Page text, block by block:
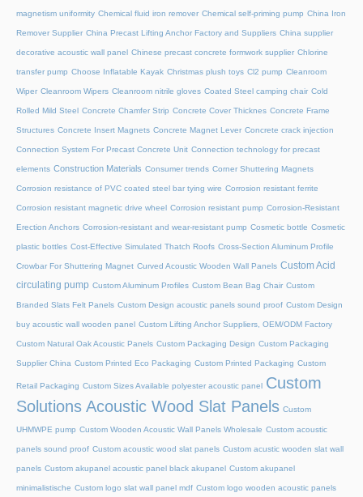
magnetism uniformity Chemical fluid iron remover Chemical self-priming pump China Iron
Remover Supplier China Precast Lifting Anchor Factory and Suppliers China supplier
decorative acoustic wall panel Chinese precast concrete formwork supplier Chlorine
transfer pump Choose Inflatable Kayak Christmas plush toys Cl2 pump Cleanroom
Wiper Cleanroom Wipers Cleanroom nitrile gloves Coated Steel camping chair Cold
Rolled Mild Steel Concrete Chamfer Strip Concrete Cover Thicknes Concrete Frame
Structures Concrete Insert Magnets Concrete Magnet Lever Concrete crack injection
Connection System For Precast Concrete Unit Connection technology for precast
elements Construction Materials Consumer trends Corner Shuttering Magnets
Corrosion resistance of PVC coated steel bar tying wire Corrosion resistant ferrite
Corrosion resistant magnetic drive wheel Corrosion resistant pump Corrosion-Resistant
Erection Anchors Corrosion-resistant and wear-resistant pump Cosmetic bottle Cosmetic
plastic bottles Cost-Effective Simulated Thatch Roofs Cross-Section Aluminum Profile
Crowbar For Shuttering Magnet Curved Acoustic Wooden Wall Panels Custom Acid
circulating pump Custom Aluminum Profiles Custom Bean Bag Chair Custom
Branded Slats Felt Panels Custom Design acoustic panels sound proof Custom Design
buy acoustic wall wooden panel Custom Lifting Anchor Suppliers, OEM/ODM Factory
Custom Natural Oak Acoustic Panels Custom Packaging Design Custom Packaging
Supplier China Custom Printed Eco Packaging Custom Printed Packaging Custom
Retail Packaging Custom Sizes Available polyester acoustic panel Custom
Solutions Acoustic Wood Slat Panels Custom
UHMWPE pump Custom Wooden Acoustic Wall Panels Wholesale Custom acoustic
panels sound proof Custom acoustic wood slat panels Custom acustic wooden slat wall
panels Custom akupanel acoustic panel black akupanel Custom akupanel
minimalistische Custom logo slat wall panel mdf Custom logo wooden acoustic panels